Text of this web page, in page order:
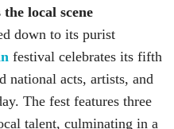
local scene
down to its purist
festival celebrates its fifth
national acts, artists, and
The fest features three
talent, culminating in a